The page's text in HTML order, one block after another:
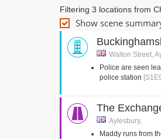
Filtering 3 locations from
Show scene
Walton Street,
Police are seen
police station
The
Aylesbury,
Maddy runs from